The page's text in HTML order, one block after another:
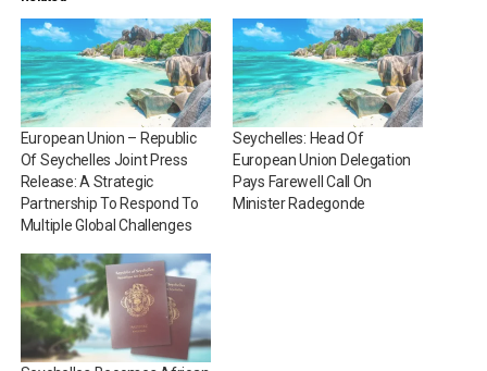
European Union – Republic
Of Seychelles Joint Press
Release: A Strategic
Partnership To Respond To
Multiple Global Challenges
Seychelles: Head Of
European Union Delegation
Pays Farewell Call On
Minister Radegonde